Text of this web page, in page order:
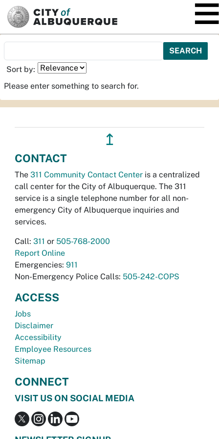
Sort by:
Please enter something to search for.
↥
CONTACT
The 311 Community Contact Center is a centralized
call center for the City of Albuquerque. The 311
service is a single telephone number for all non-
emergency City of Albuquerque inquiries and
services.
Call: 311 or 505-768-2000
Report Online
Emergencies: 911
Non-Emergency Police Calls: 505-242-COPS
ACCESS
Jobs
Disclaimer
Accessibility
Employee Resources
Sitemap
CONNECT
VISIT US ON SOCIAL MEDIA